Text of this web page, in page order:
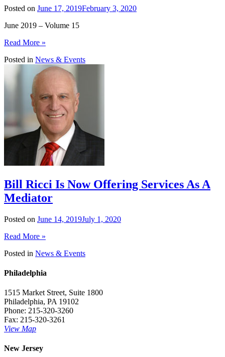
Posted on June 17, 2019February 3, 2020
June 2019 – Volume 15
Read More »
Posted in News & Events
Bill Ricci Is Now Offering Services As A
Mediator
Posted on June 14, 2019July 1, 2020
Read More »
Posted in News & Events
Philadelphia
1515 Market Street, Suite 1800
Philadelphia, PA 19102
Phone: 215-320-3260
Fax: 215-320-3261
View Map
New Jersey